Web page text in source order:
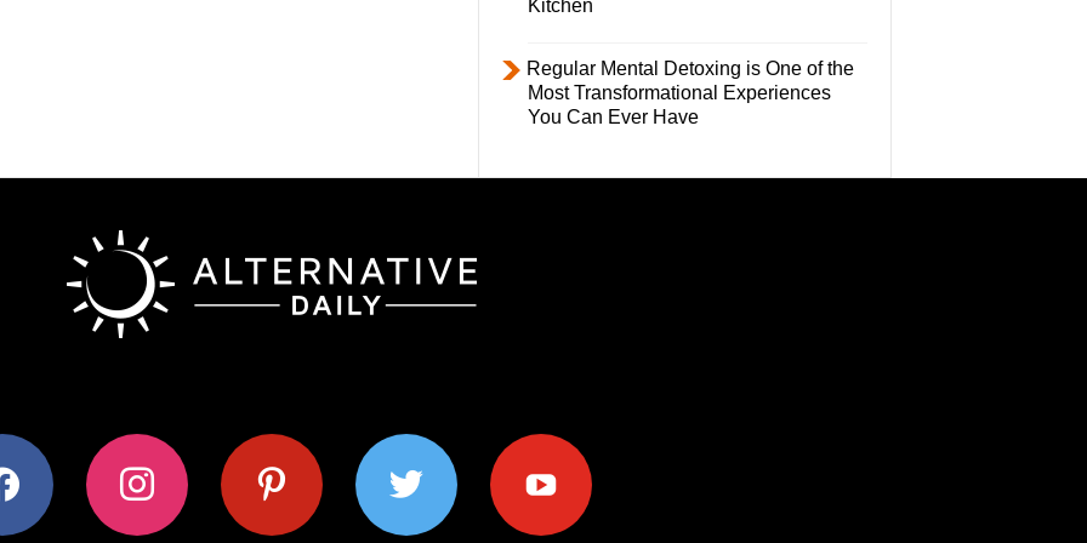
Kitchen
Regular Mental Detoxing is One of the
Most Transformational Experiences
You Can Ever Have
instagram pinterest twitter youtube